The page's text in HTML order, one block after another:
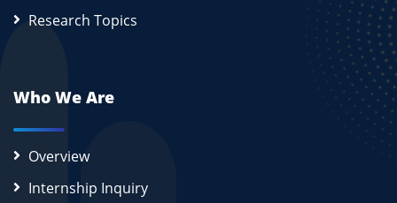
Research Topics
Who We Are
Overview
Internship Inquiry